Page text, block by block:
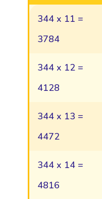
344 x 11 =
3784
344 x 12 =
4128
344 x 13 =
4472
344 x 14 =
4816